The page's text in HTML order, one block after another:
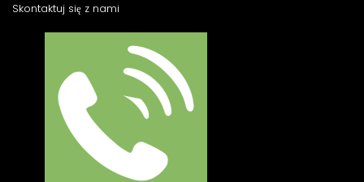
Skontaktuj się z nami